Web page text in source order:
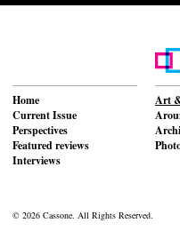
Home
Current Issue
Perspectives
Featured reviews
Interviews
Art
© 2026 Cassone. All Rights Reserved.